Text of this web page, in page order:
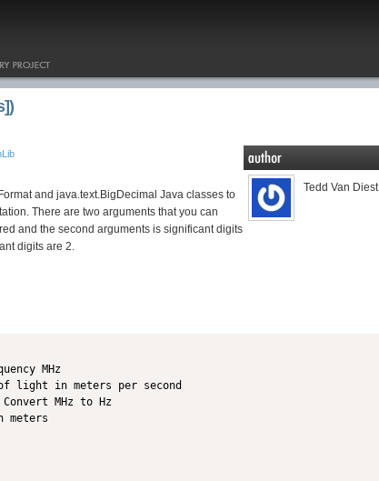
Tedd Van Diest
and java.text.BigDecimal Java classes to
There are two arguments that you can
and the second arguments is significant digits
digits are 2.
MHz
light in meters per second
MHz to Hz